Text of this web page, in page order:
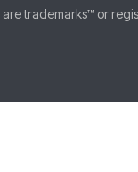
trademarks™ or